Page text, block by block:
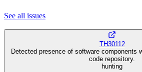
See all issues
TH30112
Detected presence of software components
code repository.
hunting